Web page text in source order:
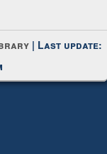
| Last update: